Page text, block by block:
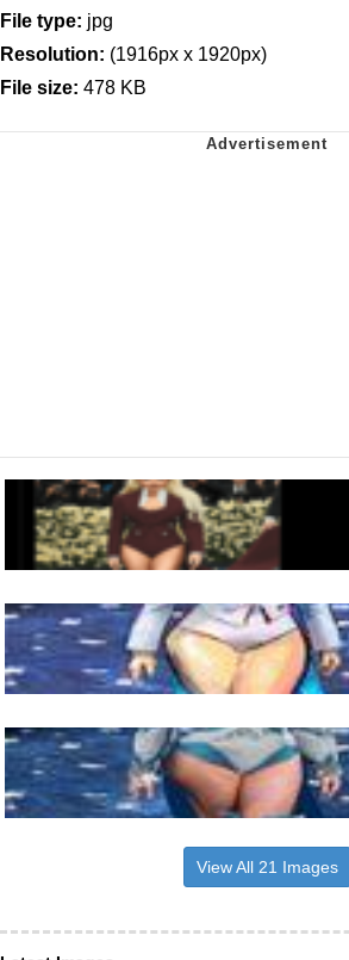
File type: jpg
Resolution: (1916px x 1920px)
File size: 478 KB
View All 21 Images